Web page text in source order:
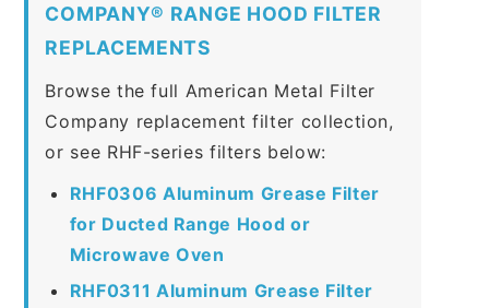
COMPANY® RANGE HOOD FILTER
REPLACEMENTS
Browse the full American Metal Filter
Company replacement filter collection,
or see RHF-series filters below:
RHF0306 Aluminum Grease Filter
for Ducted Range Hood or
Microwave Oven
RHF0311 Aluminum Grease Filter